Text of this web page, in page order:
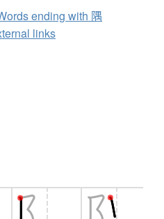
ending with 隅
links